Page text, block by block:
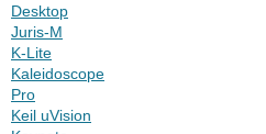
Desktop
Juris-M
K-Lite
Kaleidoscope
Pro
Keil uVision